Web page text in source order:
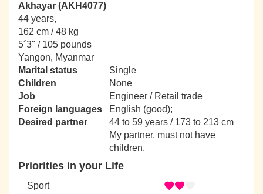
Akhayar (AKH4077)
44 years,
162 cm / 48 kg
5´3" / 105 pounds
Yangon, Myanmar
Marital status
Single
Children
None
Job
Engineer / Retail trade
Foreign languages
English (good);
Desired partner
44 to 59 years / 173 to 213 cm
My partner, must not have
children.
Priorities in your Life
Sport